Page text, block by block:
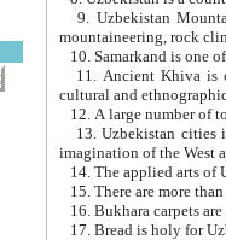
9. Uzbekistan Mountains are
mountaineering, rock
10. Samarkand is one
11. Ancient Khiva is one of
cultural and
13. Uzbekistan cities including
15. There are more
16. Bukhara carpets
17. Bread is holy for